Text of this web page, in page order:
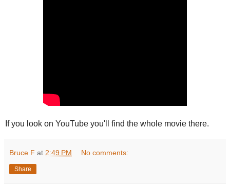
If you look on YouTube you'll find the whole movie there.
Bruce F at 2:49 PM No comments:
Share